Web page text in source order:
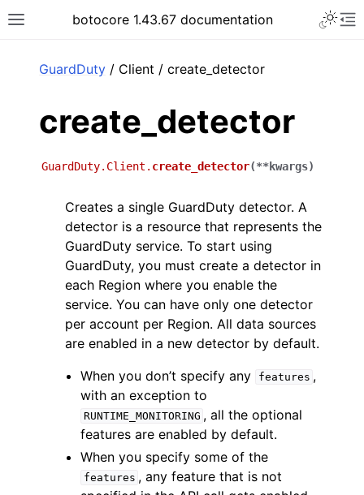
Toggle site navigation sidebar
botocore 1.43.67 documentation
GuardDuty / Client / create_detector
create_detector
GuardDuty.Client. create_detector(**kwargs)
Creates a single GuardDuty detector. A
detector is a resource that represents the
GuardDuty service. To start using
GuardDuty, you must create a detector in
each Region where you enable the
service. You can have only one detector
per account per Region. All data sources
are enabled in a new detector by default.
When you don’t specify any
features ,
with an exception to
RUNTIME_MONITORING , all the optional
features are enabled by default.
When you specify some of the
features , any feature that is not